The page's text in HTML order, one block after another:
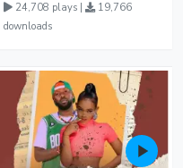
24,708 plays |
19,766
downloads